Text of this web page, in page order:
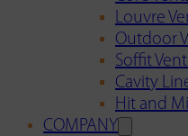
Louvre
Outdoor
Soffit
Cavity
Hit and
COMPANY